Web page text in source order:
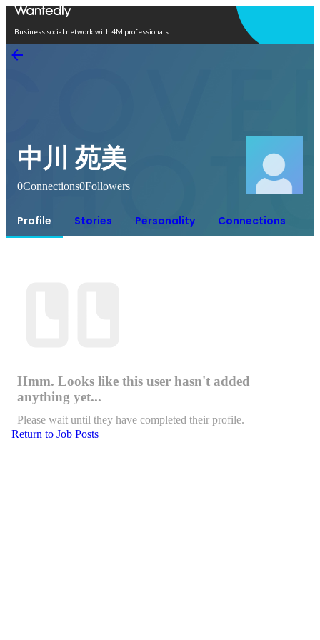
Business social network with 4M professionals
中川 苑美
0Connections0Followers
Profile Stories Personality Connections
Hmm. Looks like this user hasn't added
anything yet...
Please wait until they have completed their profile.
Return to Job Posts